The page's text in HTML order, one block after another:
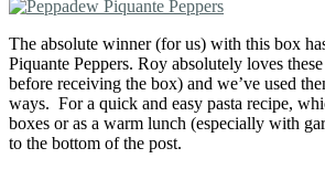
The absolute winner (for us) with this box
Piquante Peppers. Roy absolutely loves
before receiving the box) and we’ve used
ways. For a quick and easy pasta recipe,
boxes or as a warm lunch (especially with
to the bottom of the post.